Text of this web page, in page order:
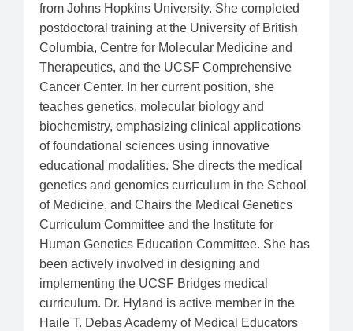
from Johns Hopkins University. She completed
postdoctoral training at the University of British
Columbia, Centre for Molecular Medicine and
Therapeutics, and the UCSF Comprehensive
Cancer Center. In her current position, she
teaches genetics, molecular biology and
biochemistry, emphasizing clinical applications
of foundational sciences using innovative
educational modalities. She directs the medical
genetics and genomics curriculum in the School
of Medicine, and Chairs the Medical Genetics
Curriculum Committee and the Institute for
Human Genetics Education Committee. She has
been actively involved in designing and
implementing the UCSF Bridges medical
curriculum. Dr. Hyland is active member in the
Haile T. Debas Academy of Medical Educators